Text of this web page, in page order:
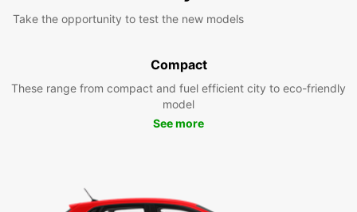
Take the opportunity to test the new models
Compact
These range from compact and fuel efficient city to eco-friendly
model
See more